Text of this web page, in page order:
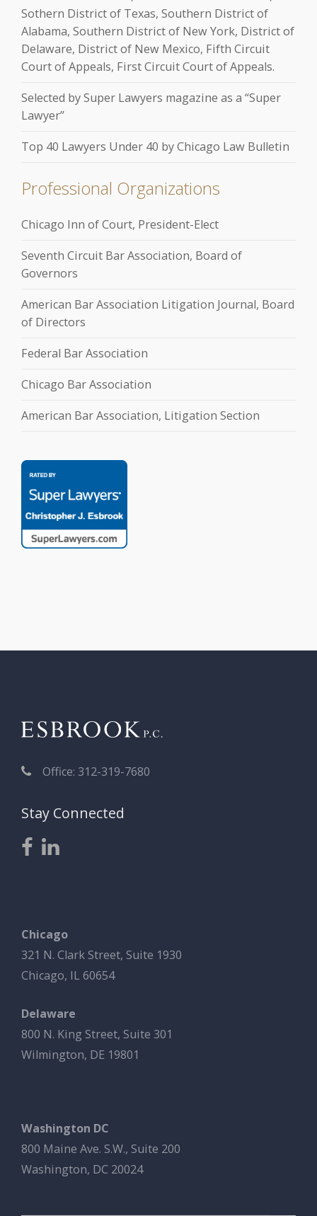
Sothern District of Texas, Southern District of
Alabama, Southern District of New York, District of
Delaware, District of New Mexico, Fifth Circuit
Court of Appeals, First Circuit Court of Appeals.
Selected by Super Lawyers magazine as a “Super
Lawyer”
Top 40 Lawyers Under 40 by Chicago Law Bulletin
Professional Organizations
Chicago Inn of Court, President-Elect
Seventh Circuit Bar Association, Board of
Governors
American Bar Association Litigation Journal, Board
of Directors
Federal Bar Association
Chicago Bar Association
American Bar Association, Litigation Section
Office: 312-319-7680
Stay Connected
Chicago
321 N. Clark Street, Suite 1930
Chicago, IL 60654
Delaware
800 N. King Street, Suite 301
Wilmington, DE 19801
Washington DC
800 Maine Ave. S.W., Suite 200
Washington, DC 20024